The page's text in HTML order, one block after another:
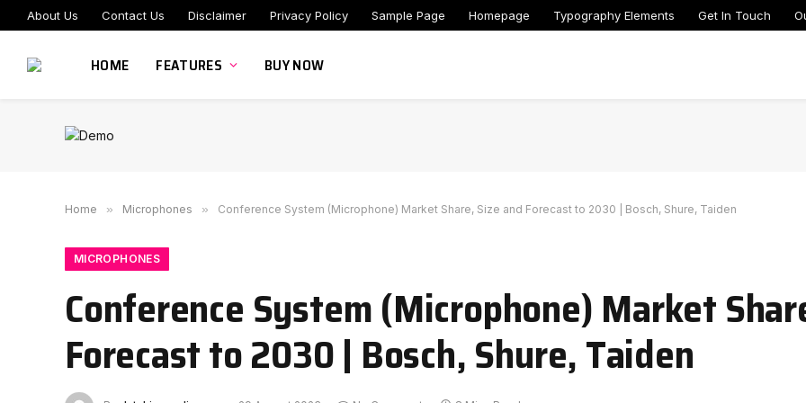
About Us Contact Us Disclaimer Privacy Policy Sample Page Homepage Typography Elements Get In Touch
HOME FEATURES BUY NOW
Home » Microphones » Conference System (Microphone) Market Share, Size and Forecast to 2030 | Bosch, Shure, Taiden
MICROPHONES
Conference System (Microphone) Market
Forecast to 2030 | Bosch, Shure, Taiden